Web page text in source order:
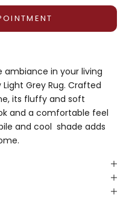
ambiance in your living
Grey Rug. Crafted
its fluffy and soft
and a comfortable feel
and cool shade adds